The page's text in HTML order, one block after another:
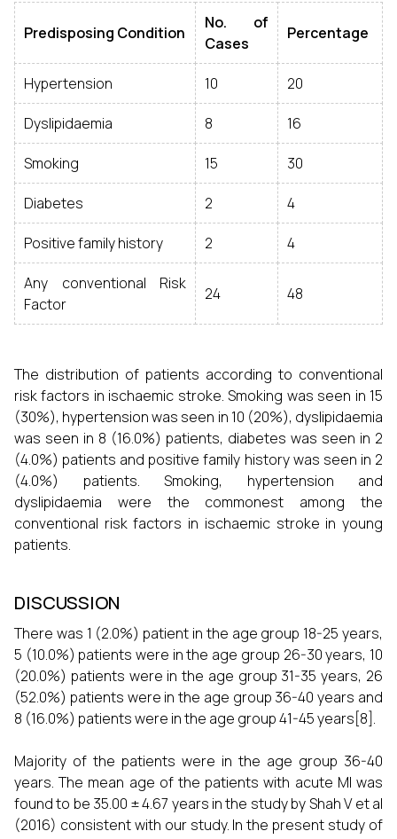
Predisposing Condition
No. of
Cases
Percentage
Hypertension 10 20
Dyslipidaemia 8 16
Smoking 15 30
Diabetes 2 4
Positive family history 2 4
Any conventional Risk
Factor
24 48
The distribution of patients according to conventional
risk factors in ischaemic stroke. Smoking was seen in 15
(30%), hypertension was seen in 10 (20%), dyslipidaemia
was seen in 8 (16.0%) patients, diabetes was seen in 2
(4.0%) patients and positive family history was seen in 2
(4.0%) patients. Smoking, hypertension and
dyslipidaemia were the commonest among the
conventional risk factors in ischaemic stroke in young
patients.
DISCUSSION
There was 1 (2.0%) patient in the age group 18-25 years,
5 (10.0%) patients were in the age group 26-30 years, 10
(20.0%) patients were in the age group 31-35 years, 26
(52.0%) patients were in the age group 36-40 years and
8 (16.0%) patients were in the age group 41-45 years[8].
Majority of the patients were in the age group 36-40
years. The mean age of the patients with acute MI was
found to be 35.00 ± 4.67 years in the study by Shah V et al
(2016) consistent with our study. In the present study of